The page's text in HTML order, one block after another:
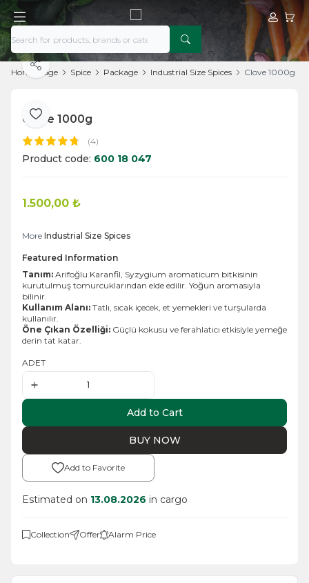
MyMy
Home Page Spice Package Industrial Size Spices Clove 1000g
Add to Favorite
Share
Clove 1000g
(4)
Product code: 600 18 047
1.500,00 ₺
More Industrial Size Spices
Featured Information
Tanım: Arifoğlu Karanfil, Syzygium aromaticum bitkisinin
kurutulmuş tomurcuklarından elde edilir. Yoğun aromasıyla
bilinir.
Kullanım Alanı: Tatlı, sıcak içecek, et yemekleri ve turşularda
kullanılır.
Öne Çıkan Özelliği: Güçlü kokusu ve ferahlatıcı etkisiyle yemeğe
derin tat katar.
ADET
Add to Cart
BUY NOW
Add to Favorite
Estimated on 13.08.2026 in cargo
Collection Offer Alarm Price